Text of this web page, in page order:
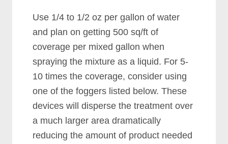
Use 1/4 to 1/2 oz per gallon of water
and plan on getting 500 sq/ft of
coverage per mixed gallon when
spraying the mixture as a liquid. For 5-
10 times the coverage, consider using
one of the foggers listed below. These
devices will disperse the treatment over
a much larger area dramatically
reducing the amount of product needed